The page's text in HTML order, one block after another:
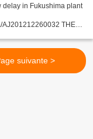
delay in Fukushima plant
AJ201212260032 THE
suivante >